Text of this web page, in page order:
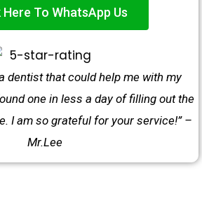
Here To WhatsApp Us
dentist that could help me with my
one in less a day of filling out the
I am so grateful for your service!” –
Mr.Lee